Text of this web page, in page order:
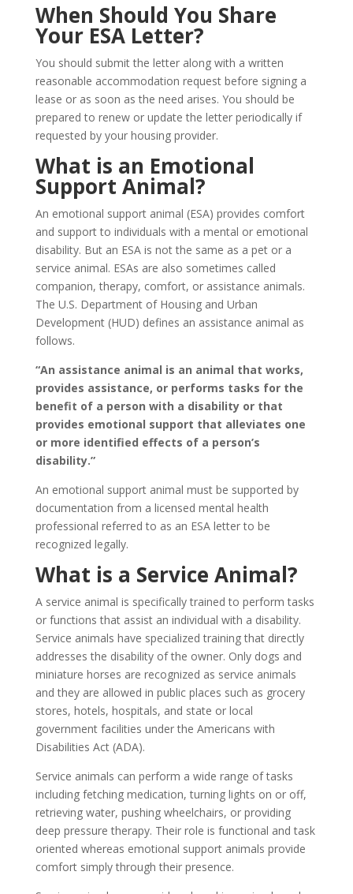
When Should You Share
Your ESA Letter?
You should submit the letter along with a written
reasonable accommodation request before signing a
lease or as soon as the need arises. You should be
prepared to renew or update the letter periodically if
requested by your housing provider.
What is an Emotional
Support Animal?
An emotional support animal (ESA) provides comfort
and support to individuals with a mental or emotional
disability. But an ESA is not the same as a pet or a
service animal. ESAs are also sometimes called
companion, therapy, comfort, or assistance animals.
The U.S. Department of Housing and Urban
Development (HUD) defines an assistance animal as
follows.
“An assistance animal is an animal that works,
provides assistance, or performs tasks for the
benefit of a person with a disability or that
provides emotional support that alleviates one
or more identified effects of a person’s
disability.”
An emotional support animal must be supported by
documentation from a licensed mental health
professional referred to as an ESA letter to be
recognized legally.
What is a Service Animal?
A service animal is specifically trained to perform tasks
or functions that assist an individual with a disability.
Service animals have specialized training that directly
addresses the disability of the owner. Only dogs and
miniature horses are recognized as service animals
and they are allowed in public places such as grocery
stores, hotels, hospitals, and state or local
government facilities under the Americans with
Disabilities Act (ADA).
Service animals can perform a wide range of tasks
including fetching medication, turning lights on or off,
retrieving water, pushing wheelchairs, or providing
deep pressure therapy. Their role is functional and task
oriented whereas emotional support animals provide
comfort simply through their presence.